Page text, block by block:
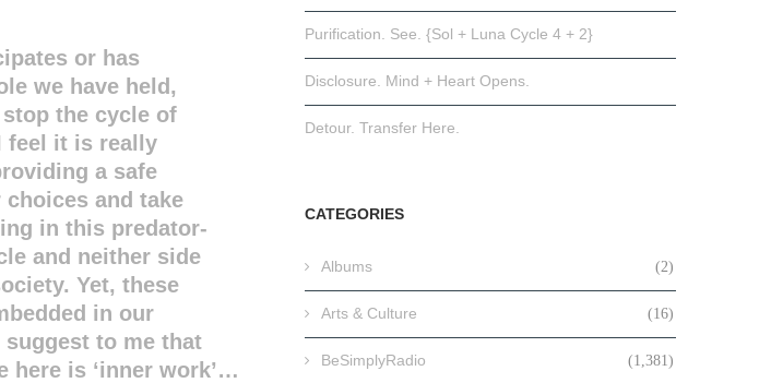
or has
we have held,
the cycle of
feel it is really
a safe
and take
in this predator-
and neither side
Yet, these
in our
to me that
here is ‘inner work’…
Purification. See. {Sol + Luna Cycle 4 + 2}
Disclosure. Mind + Heart Opens.
Detour. Transfer Here.
CATEGORIES
Albums (2)
Arts & Culture (16)
BeSimplyRadio (1,381)